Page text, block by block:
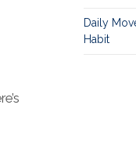
Daily
Habit